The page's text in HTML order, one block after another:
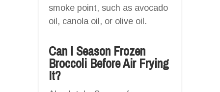
smoke point, such as avocado
oil, canola oil, or olive oil.
Can I Season Frozen
Broccoli Before Air Frying
It?